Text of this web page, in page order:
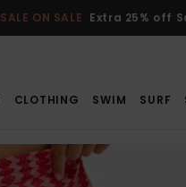
SALE ON SALE Extra 25% off
CLOTHING SWIM SURF